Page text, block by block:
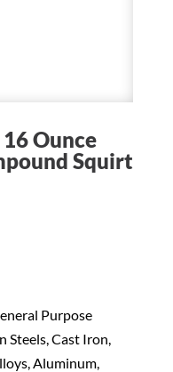
Ounce
Squirt
Purpose
Steels, Cast Iron,
Aluminum,